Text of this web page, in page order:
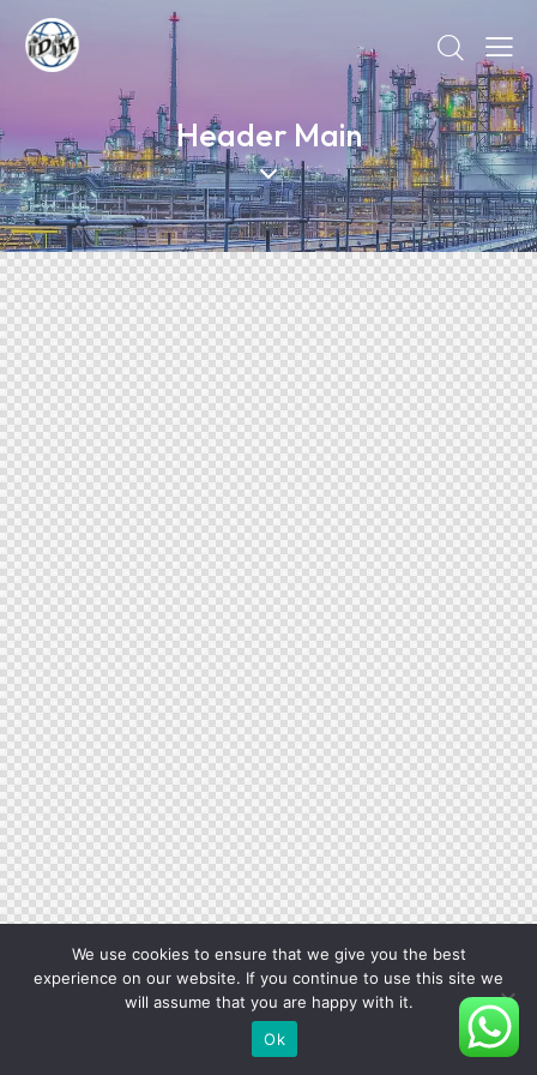
Header Main
We use cookies to ensure that we give you the best
experience on our website. If you continue to use this site we
will assume that you are happy with it.
Ok